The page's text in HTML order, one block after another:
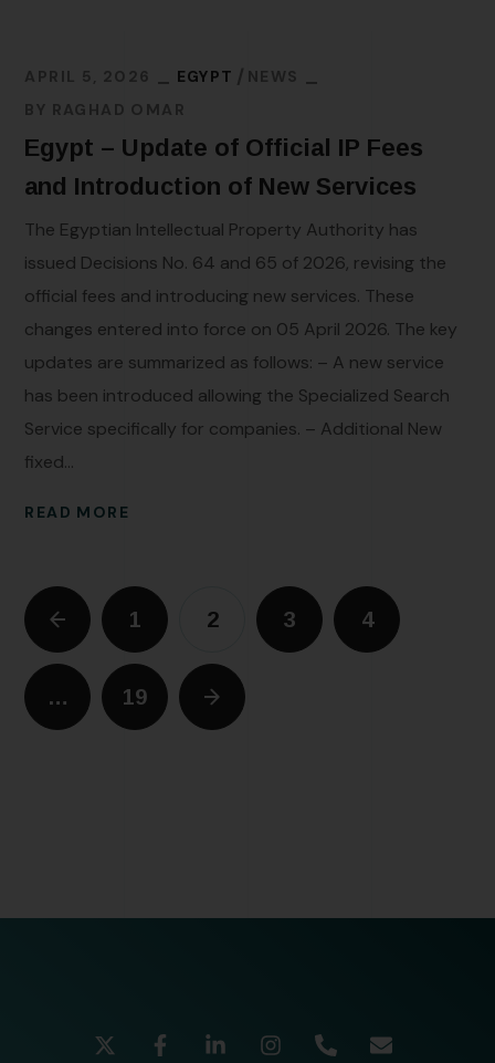
APRIL 5, 2026 EGYPT
NEWS
BY RAGHAD OMAR
Egypt – Update of Official IP Fees
and Introduction of New Services
The Egyptian Intellectual Property Authority has
issued Decisions No. 64 and 65 of 2026, revising the
official fees and introducing new services. These
changes entered into force on 05 April 2026. The key
updates are summarized as follows: – A new service
has been introduced allowing the Specialized Search
Service specifically for companies. – Additional New
fixed...
READ MORE
1 2 3 4
… 19